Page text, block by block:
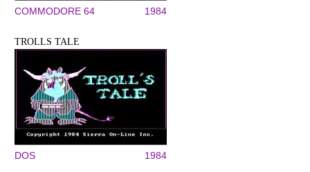
COMMODORE 64 1984
TROLLS TALE
DOS 1984